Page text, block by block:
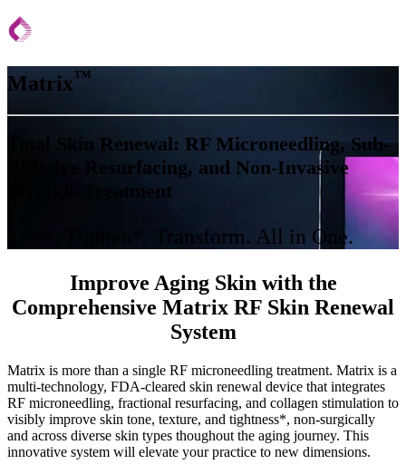
Matrix™
Total Skin Renewal: RF Microneedling, Sub-
Ablative Resurfacing, and Non-Invasive
Wrinkle Treatment
Treat. Tighten*. Transform. All in One.
Improve Aging Skin with the
Comprehensive Matrix RF Skin Renewal
System
Matrix is more than a single RF microneedling treatment. Matrix is a
multi-technology, FDA-cleared skin renewal device that integrates
RF microneedling, fractional resurfacing, and collagen stimulation to
visibly improve skin tone, texture, and tightness*, non-surgically
and across diverse skin types thoughout the aging journey. This
innovative system will elevate your practice to new dimensions.